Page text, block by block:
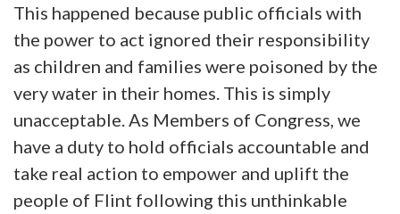
This happened because public officials with
the power to act ignored their responsibility
as children and families were poisoned by the
very water in their homes. This is simply
unacceptable. As Members of Congress, we
have a duty to hold officials accountable and
take real action to empower and uplift the
people of Flint following this unthinkable